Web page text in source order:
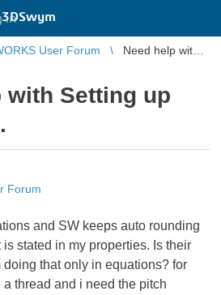
3DSwym
in
User Forum
Need help with
with Setting up
Forum
and SW keeps auto rounding
stated in my properties. Is their
that only in equations? for
thread and i need the pitch